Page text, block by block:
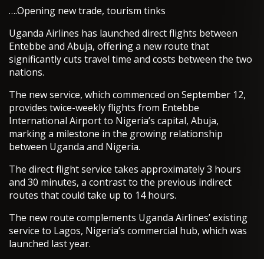
….Opening new trade, tourism tinks
Uganda Airlines has launched direct flights between
Entebbe and Abuja, offering a new route that
significantly cuts travel time and costs between the two
nations.
The new service, which commenced on September 12,
provides twice-weekly flights from Entebbe
International Airport to Nigeria’s capital, Abuja,
marking a milestone in the growing relationship
between Uganda and Nigeria.
The direct flight service takes approximately 3 hours
and 30 minutes, a contrast to the previous indirect
routes that could take up to 14 hours.
The new route complements Uganda Airlines’ existing
service to Lagos, Nigeria’s commercial hub, which was
launched last year.